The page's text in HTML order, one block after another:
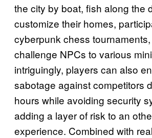
the city by boat, fish along the
customize their homes,
cyberpunk chess
challenge NPCs to various
intriguingly, players can also
sabotage against competitors
hours while avoiding security
adding a layer of risk to an
experience. Combined with